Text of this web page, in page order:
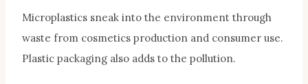
Microplastics sneak into the environment through
waste from cosmetics production and consumer use.
Plastic packaging also adds to the pollution.